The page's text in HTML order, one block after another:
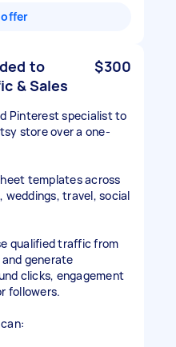
offer
to
& Sales
$300
Pinterest specialist to
store over a one-
templates across
weddings, travel, social
qualified traffic from
generate
clicks, engagement
followers.